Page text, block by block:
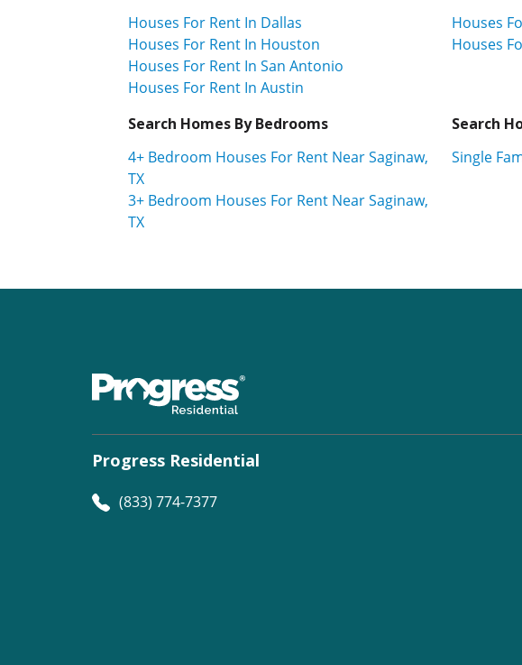
Houses For Rent In Dallas
Houses For Rent In Houston
Houses For Rent In San Antonio
Houses For Rent In Austin
Houses
Houses
Search Homes By Bedrooms
4+ Bedroom Houses For Rent Near Saginaw,
TX
3+ Bedroom Houses For Rent Near Saginaw,
TX
Search
Single
Progress Residential
(833) 774-7377